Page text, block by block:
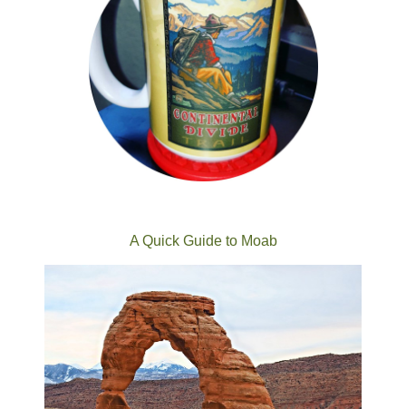
A Quick Guide to Moab